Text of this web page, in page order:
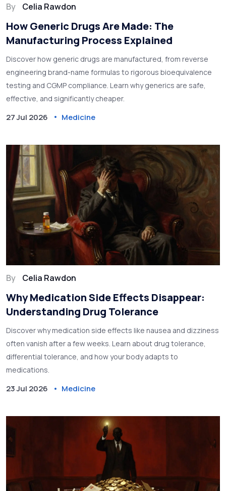
By Celia Rawdon
How Generic Drugs Are Made: The
Manufacturing Process Explained
Discover how generic drugs are manufactured, from reverse
engineering brand-name formulas to rigorous bioequivalence
testing and CGMP compliance. Learn why generics are safe,
effective, and significantly cheaper.
27 Jul 2026 Medicine
By Celia Rawdon
Why Medication Side Effects Disappear:
Understanding Drug Tolerance
Discover why medication side effects like nausea and dizziness
often vanish after a few weeks. Learn about drug tolerance,
differential tolerance, and how your body adapts to
medications.
23 Jul 2026 Medicine